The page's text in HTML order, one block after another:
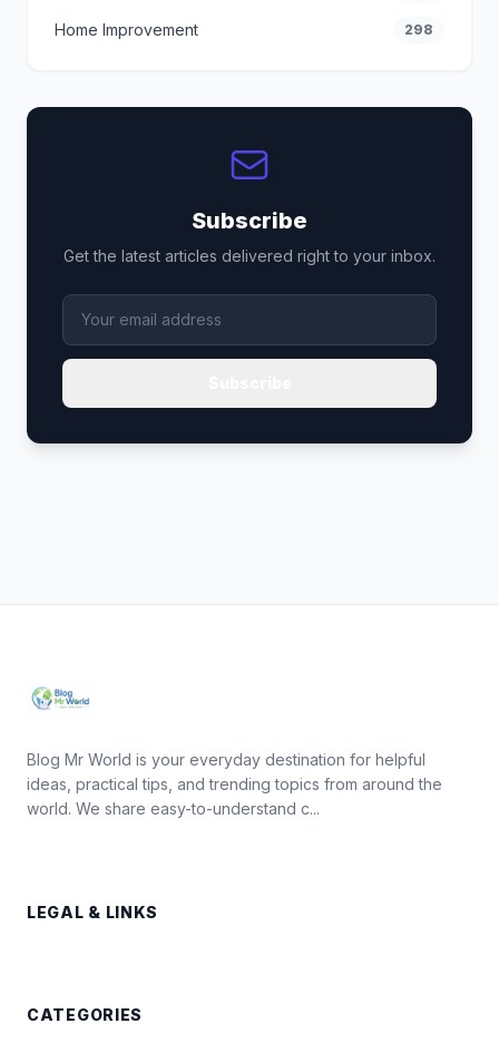
Home Improvement 298
Subscribe
Get the latest articles delivered right to your inbox.
Blog Mr World is your everyday destination for helpful
ideas, practical tips, and trending topics from around the
world. We share easy-to-understand c...
LEGAL & LINKS
CATEGORIES